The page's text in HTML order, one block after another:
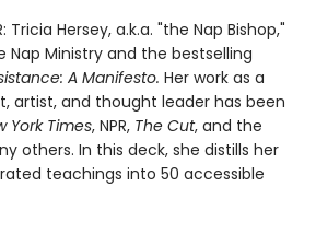
Tricia Hersey, a.k.a. "the Nap Bishop,"
Ministry and the bestselling
A Manifesto. Her work as a
artist, and thought leader has been
York Times, NPR, The Cut, and the
others. In this deck, she distills her
teachings into 50 accessible